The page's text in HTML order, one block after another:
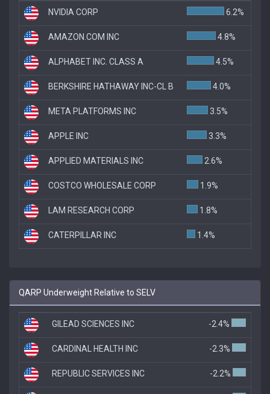
NVIDIA CORP 6.2%
AMAZON.COM INC 4.8%
ALPHABET INC. CLASS A 4.5%
BERKSHIRE HATHAWAY INC-CL B 4.0%
META PLATFORMS INC 3.5%
APPLE INC 3.3%
APPLIED MATERIALS INC 2.6%
COSTCO WHOLESALE CORP 1.9%
LAM RESEARCH CORP 1.8%
CATERPILLAR INC 1.4%
QARP Underweight Relative to SELV
GILEAD SCIENCES INC -2.4%
CARDINAL HEALTH INC -2.3%
REPUBLIC SERVICES INC -2.2%